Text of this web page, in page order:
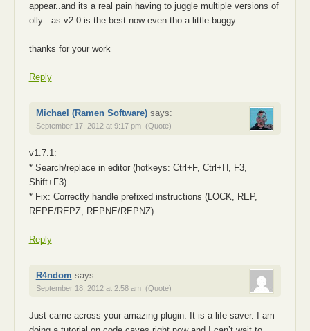
appear..and its a real pain having to juggle multiple versions of
olly ..as v2.0 is the best now even tho a little buggy
thanks for your work
Reply
Michael (Ramen Software) says:
September 17, 2012 at 9:17 pm (Quote)
v1.7.1:
* Search/replace in editor (hotkeys: Ctrl+F, Ctrl+H, F3,
Shift+F3).
* Fix: Correctly handle prefixed instructions (LOCK, REP,
REPE/REPZ, REPNE/REPNZ).
Reply
R4ndom says:
September 18, 2012 at 2:58 am (Quote)
Just came across your amazing plugin. It is a life-saver. I am